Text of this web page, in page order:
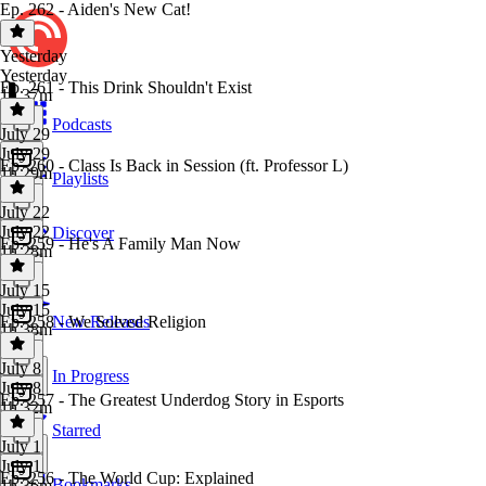
Podcasts
Playlists
Discover
New Releases
In Progress
Starred
Ep. 262 - Aiden's New Cat!
Yesterday
Yesterday
1h 37m
Ep. 261 - This Drink Shouldn't Exist
July 29
July 29
1h 29m
Ep. 260 - Class Is Back in Session (ft. Professor L)
July 22
July 22
1h 28m
Ep. 259 - He's A Family Man Now
July 15
July 15
1h 38m
Ep. 258 - We Solved Religion
July 8
July 8
1h 32m
Ep. 257 - The Greatest Underdog Story in Esports
July 1
July 1
Ep. 256 - The World Cup: Explained